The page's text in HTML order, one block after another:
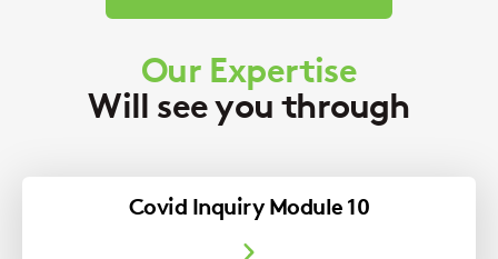
Our Expertise
Will see you through
Covid Inquiry Module 10